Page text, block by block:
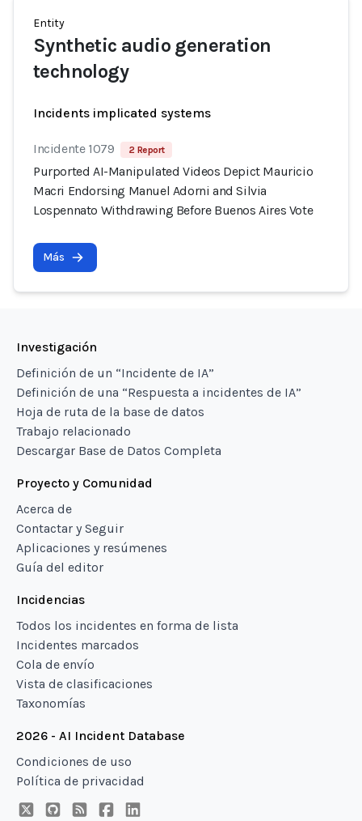
Entity
Synthetic audio generation
technology
Incidents implicated systems
Incidente 1079 2 Report
Purported AI-Manipulated Videos Depict Mauricio
Macri Endorsing Manuel Adorni and Silvia
Lospennato Withdrawing Before Buenos Aires Vote
Más
Investigación
Definición de un “Incidente de IA”
Definición de una “Respuesta a incidentes de IA”
Hoja de ruta de la base de datos
Trabajo relacionado
Descargar Base de Datos Completa
Proyecto y Comunidad
Acerca de
Contactar y Seguir
Aplicaciones y resúmenes
Guía del editor
Incidencias
Todos los incidentes en forma de lista
Incidentes marcados
Cola de envío
Vista de clasificaciones
Taxonomías
2026 - AI Incident Database
Condiciones de uso
Política de privacidad